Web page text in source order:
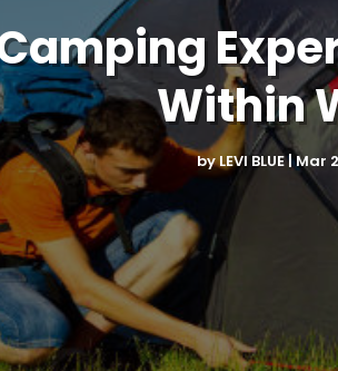
Within
byLEVI BLUE|Mar